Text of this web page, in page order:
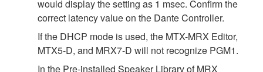
would display the setting as 1 msec. Confirm the
correct latency value on the Dante Controller.
If the DHCP mode is used, the MTX-MRX Editor,
MTX5-D, and MRX7-D will not recognize PGM1.
In the Pre-installed Speaker Library of MRX